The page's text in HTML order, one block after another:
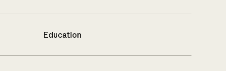
Education